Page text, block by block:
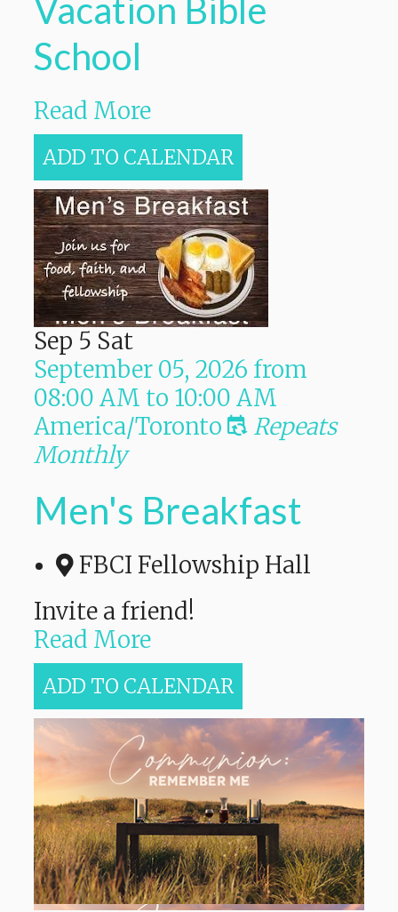
Vacation Bible
School
Read More
ADD TO CALENDAR
Sep 5 Sat
September 05, 2026 from
08:00 AM to 10:00 AM
America/Toronto
Repeats
Monthly
Men's Breakfast
FBCI Fellowship Hall
Invite a friend!
Read More
ADD TO CALENDAR